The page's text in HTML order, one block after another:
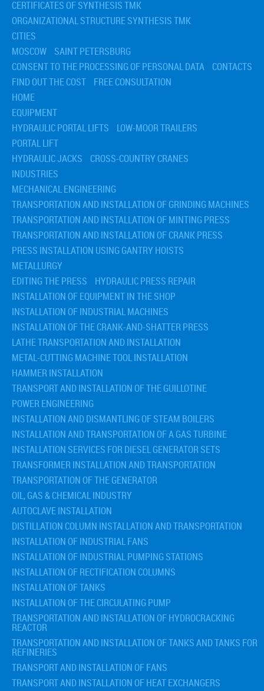
› Equipment Foundation Design
CERTIFICATES OF SYNTHESIS TMK
ORGANIZATIONAL STRUCTURE SYNTHESIS TMK
CITIES
MOSCOW
SAINT PETERSBURG
CONSENT TO THE PROCESSING OF PERSONAL DATA
CONTACTS
FIND OUT THE COST
FREE CONSULTATION
HOME
EQUIPMENT
HYDRAULIC PORTAL LIFTS
PORTAL LIFT
LOW-MOOR TRAILERS
HYDRAULIC JACKS
CROSS-COUNTRY CRANES
INDUSTRIES
MECHANICAL ENGINEERING
TRANSPORTATION AND INSTALLATION OF GRINDING MACHINES
TRANSPORTATION AND INSTALLATION OF MINTING PRESS
TRANSPORTATION AND INSTALLATION OF CRANK PRESS
PRESS INSTALLATION USING GANTRY HOISTS
METALLURGY
EDITING THE PRESS
HYDRAULIC PRESS REPAIR
INSTALLATION OF EQUIPMENT IN THE SHOP
INSTALLATION OF INDUSTRIAL MACHINES
INSTALLATION OF THE CRANK-AND-SHATTER PRESS
LATHE TRANSPORTATION AND INSTALLATION
METAL-CUTTING MACHINE TOOL INSTALLATION
HAMMER INSTALLATION
TRANSPORT AND INSTALLATION OF THE GUILLOTINE
POWER ENGINEERING
INSTALLATION AND DISMANTLING OF STEAM BOILERS
INSTALLATION AND TRANSPORTATION OF A GAS TURBINE
INSTALLATION SERVICES FOR DIESEL GENERATOR SETS
TRANSFORMER INSTALLATION AND TRANSPORTATION
TRANSPORTATION OF THE GENERATOR
OIL, GAS & CHEMICAL INDUSTRY
AUTOCLAVE INSTALLATION
DISTILLATION COLUMN INSTALLATION AND TRANSPORTATION
INSTALLATION OF INDUSTRIAL FANS
INSTALLATION OF INDUSTRIAL PUMPING STATIONS
INSTALLATION OF RECTIFICATION COLUMNS
INSTALLATION OF TANKS
INSTALLATION OF THE CIRCULATING PUMP
TRANSPORTATION AND INSTALLATION OF HYDROCRACKING
REACTOR
TRANSPORTATION AND INSTALLATION OF TANKS AND TANKS FOR
REFINERIES
TRANSPORT AND INSTALLATION OF FANS
TRANSPORT AND INSTALLATION OF HEAT EXCHANGERS